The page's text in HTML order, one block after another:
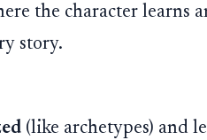
the character learns
story.
(like archetypes) and